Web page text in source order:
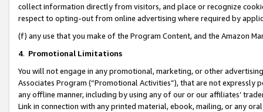
collect information directly from visitors, and place or recognize
respect to opting-out from online advertising where required by
(f) any use that you make of the Program Content, and the Amazon
4. Promotional Limitations
You will not engage in any promotional, marketing, or other
Associates Program (“Promotional Activities”), that are not expressly
any offline manner, including by using any of our or our affiliates’
Link in connection with any printed material, ebook, mailing, or any